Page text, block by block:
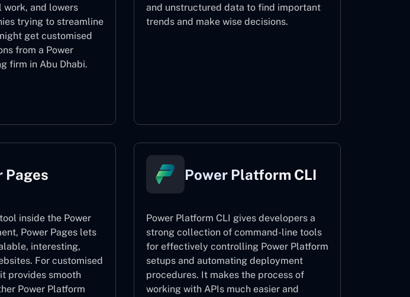
work, and lowers
trying to streamline
get customised
from a Power
firm in Abu Dhabi.
and unstructured data to find important
trends and make wise decisions.
Pages
inside the Power
Power Pages lets
interesting,
For customised
provides smooth
Power Platform
Power Platform CLI
Power Platform CLI gives developers a
strong collection of command-line tools
for effectively controlling Power Platform
setups and automating deployment
procedures. It makes the process of
working with APIs much easier and